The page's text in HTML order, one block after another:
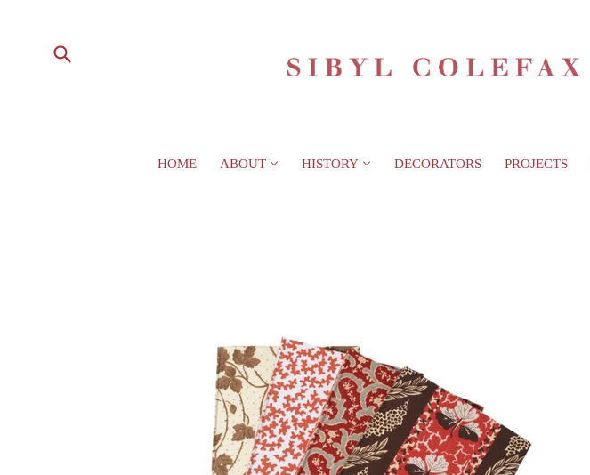
HOME ABOUT HISTORY DECORATORS PROJECTS